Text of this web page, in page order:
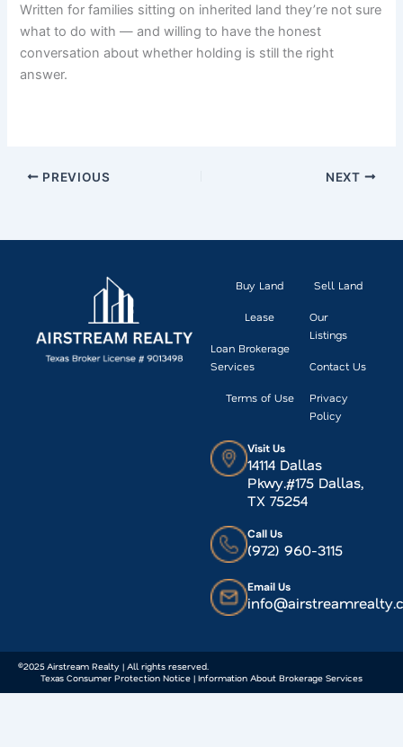
Written for families sitting on inherited land they’re not sure
what to do with — and willing to have the honest
conversation about whether holding is still the right
answer.
PREVIOUS NEXT
Buy Land
Lease
Loan Brokerage
Services
Terms of Use
Sell Land
Our
Listings
Contact Us
Privacy
Policy
Visit Us
14114 Dallas
Pkwy.#175 Dallas,
TX 75254
Call Us
(972) 960-3115
Email Us
©2025 Airstream Realty | All rights reserved.
Texas Consumer Protection Notice | Information About Brokerage Services